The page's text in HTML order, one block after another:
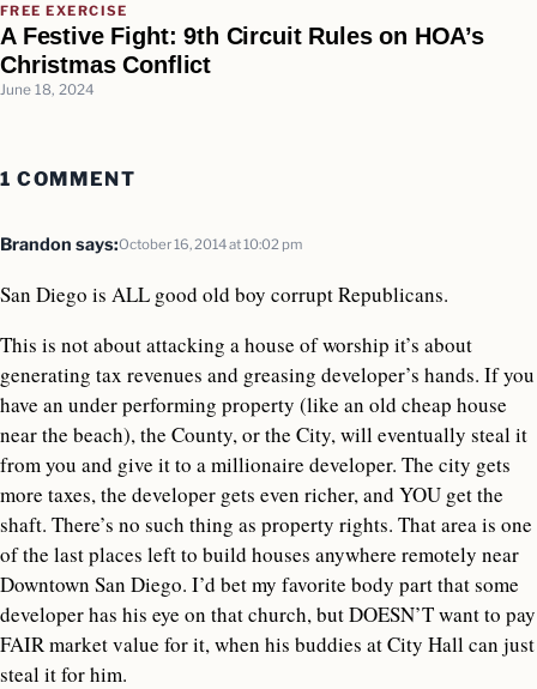
FREE EXERCISE
A Festive Fight: 9th Circuit Rules on HOA’s
Christmas Conflict
June 18, 2024
1 COMMENT
Brandon says:October 16, 2014 at 10:02 pm
San Diego is ALL good old boy corrupt Republicans.
This is not about attacking a house of worship it’s about
generating tax revenues and greasing developer’s hands. If you
have an under performing property (like an old cheap house
near the beach), the County, or the City, will eventually steal it
from you and give it to a millionaire developer. The city gets
more taxes, the developer gets even richer, and YOU get the
shaft. There’s no such thing as property rights. That area is one
of the last places left to build houses anywhere remotely near
Downtown San Diego. I’d bet my favorite body part that some
developer has his eye on that church, but DOESN’T want to pay
FAIR market value for it, when his buddies at City Hall can just
steal it for him.